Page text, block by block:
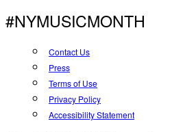
#NYMUSICMONTH
Contact Us
Press
Terms of Use
Privacy Policy
Accessibility Statement